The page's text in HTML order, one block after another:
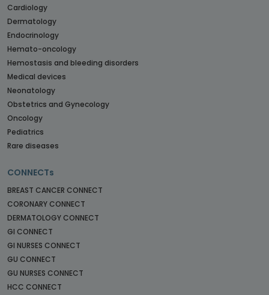
Cardiology
Dermatology
Endocrinology
Hemato-oncology
Hemostasis and bleeding disorders
Medical devices
Neonatology
Obstetrics and Gynecology
Oncology
Pediatrics
Rare diseases
CONNECTs
BREAST CANCER CONNECT
CORONARY CONNECT
DERMATOLOGY CONNECT
GI CONNECT
GI NURSES CONNECT
GU CONNECT
GU NURSES CONNECT
HCC CONNECT